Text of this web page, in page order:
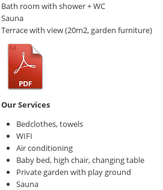
Bath room with shower + WC
Sauna
Terrace with view (20m2, garden furniture)
Our Services
Bedclothes, towels
WIFI
Air conditioning
Baby bed, high chair, changing table
Private garden with play ground
Sauna